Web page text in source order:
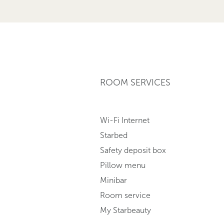
ROOM SERVICES
Wi-Fi Internet
Starbed
Safety deposit box
Pillow menu
Minibar
Room service
My Starbeauty